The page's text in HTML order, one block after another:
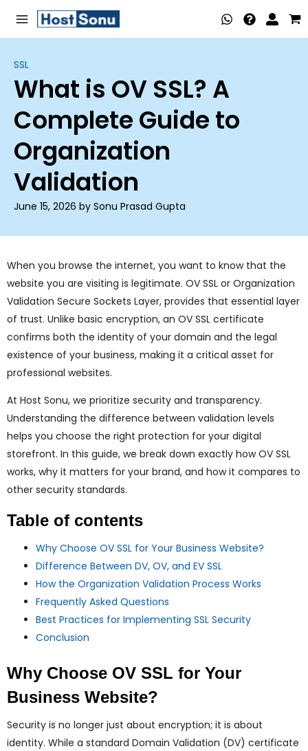
Main
Menu
SSL
What is OV SSL? A
Complete Guide to
Organization
Validation
June 15, 2026 by Sonu Prasad Gupta
When you browse the internet, you want to know that the
website you are visiting is legitimate. OV SSL or Organization
Validation Secure Sockets Layer, provides that essential layer
of trust. Unlike basic encryption, an OV SSL certificate
confirms both the identity of your domain and the legal
existence of your business, making it a critical asset for
professional websites.
At Host Sonu, we prioritize security and transparency.
Understanding the difference between validation levels
helps you choose the right protection for your digital
storefront. In this guide, we break down exactly how OV SSL
works, why it matters for your brand, and how it compares to
other security standards.
Table of contents
Why Choose OV SSL for Your Business Website?
Difference Between DV, OV, and EV SSL
How the Organization Validation Process Works
Frequently Asked Questions
Best Practices for Implementing SSL Security
Conclusion
Why Choose OV SSL for Your
Business Website?
Security is no longer just about encryption; it is about
identity. While a standard Domain Validation (DV) certificate